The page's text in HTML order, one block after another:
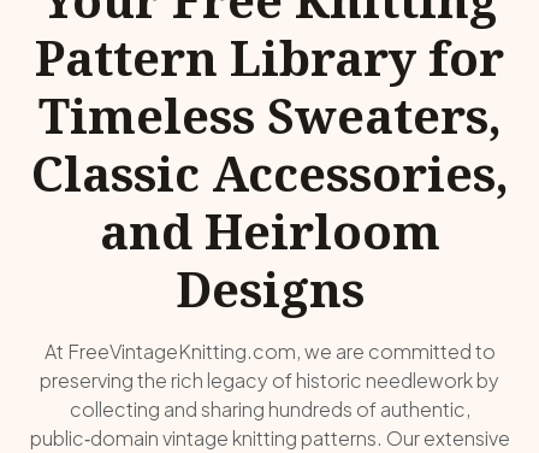
Pattern Library for
Timeless Sweaters,
Classic Accessories,
and Heirloom
Designs
At FreeVintageKnitting.com, we are committed to
preserving the rich legacy of historic needlework by
collecting and sharing hundreds of authentic,
public‑domain vintage knitting patterns. Our extensive